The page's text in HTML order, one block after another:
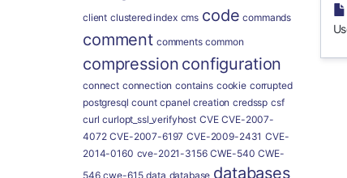
client clustered index cms code commands
comment comments common
compression configuration
connect connection contains cookie corrupted
postgresql count cpanel creation credssp csf
curl curlopt_ssl_verifyhost CVE CVE-2007-
4072 CVE-2007-6197 CVE-2009-2431 CVE-
2014-0160 cve-2021-3156 CWE-540 CWE-
546 cwe-615 data database databases